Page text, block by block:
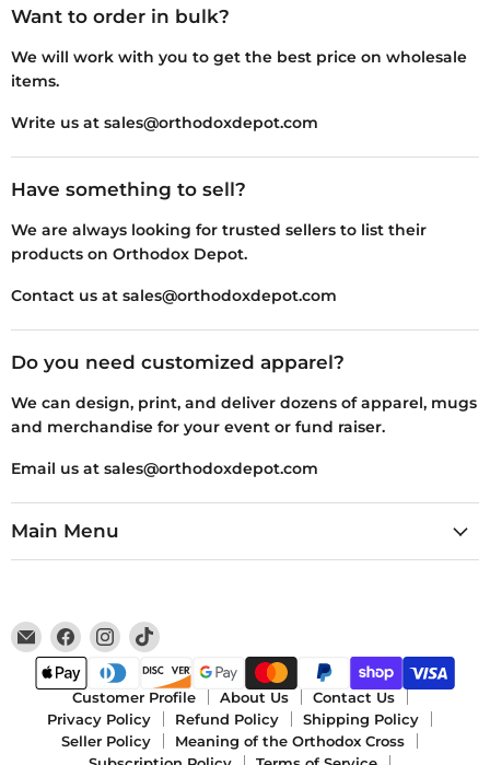
Want to order in bulk?
We will work with you to get the best price on wholesale
items.
Write us at sales@orthodoxdepot.com
Have something to sell?
We are always looking for trusted sellers to list their
products on Orthodox Depot.
Contact us at sales@orthodoxdepot.com
Do you need customized apparel?
We can design, print, and deliver dozens of apparel, mugs
and merchandise for your event or fund raiser.
Email us at sales@orthodoxdepot.com
Main Menu
Email
Orthodox
Depot
Find
us
on
Facebook
Find
us
on
Instagram
Find
us
on
TikTok
Customer Profile About Us
Contact Us
Privacy Policy
Refund Policy
Shipping Policy
Seller Policy
Meaning of the Orthodox Cross